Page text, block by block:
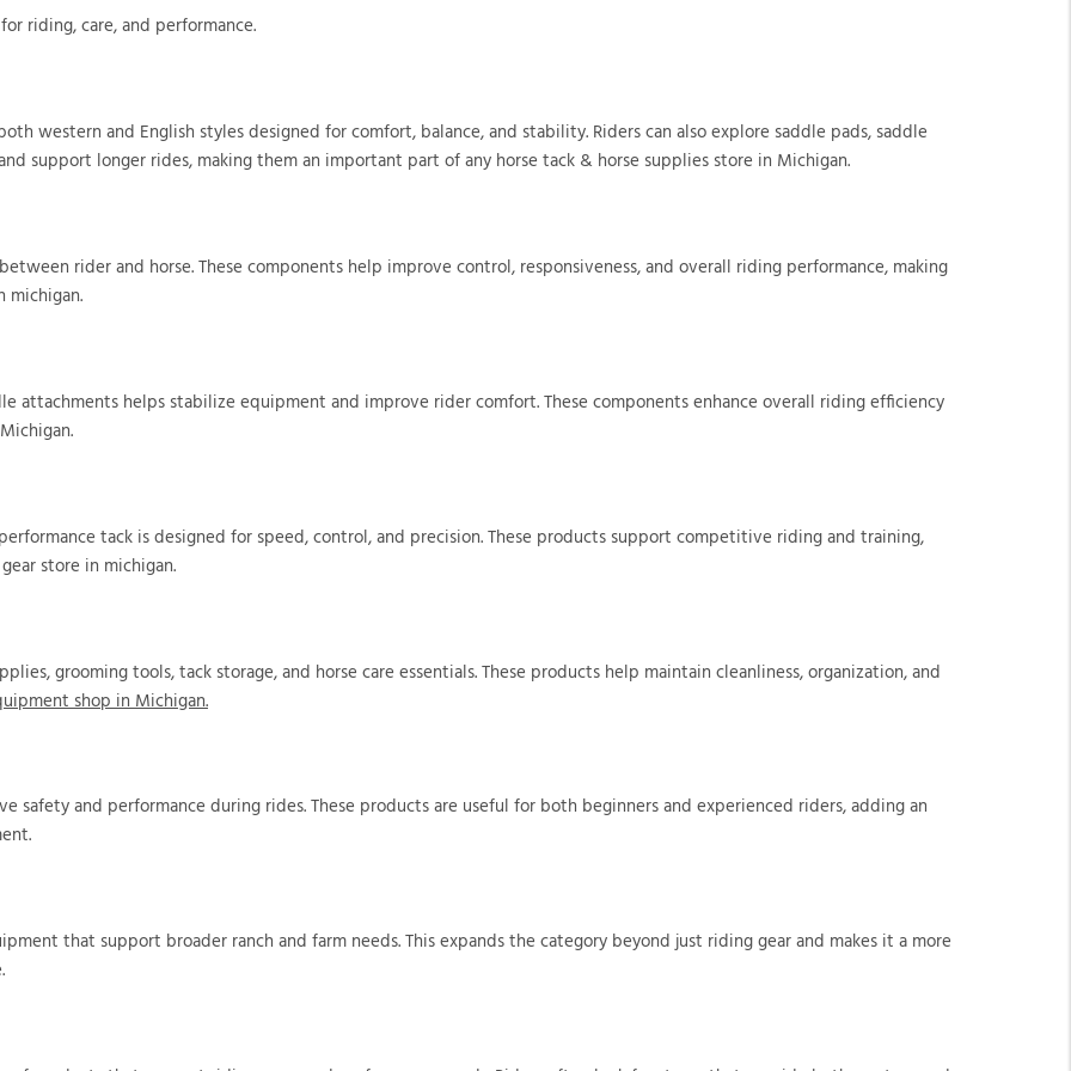
riding, care, and performance.
western and English styles designed for comfort, balance, and stability. Riders can also explore saddle pads, saddle
support longer rides, making them an important part of any horse tack & horse supplies store in Michigan.
rider and horse. These components help improve control, responsiveness, and overall riding performance, making
michigan.
attachments helps stabilize equipment and improve rider comfort. These components enhance overall riding efficiency
tack is designed for speed, control, and precision. These products support competitive riding and training,
store in michigan.
grooming tools, tack storage, and horse care essentials. These products help maintain cleanliness, organization, and
shop in Michigan.
safety and performance during rides. These products are useful for both beginners and experienced riders, adding an
that support broader ranch and farm needs. This expands the category beyond just riding gear and makes it a more